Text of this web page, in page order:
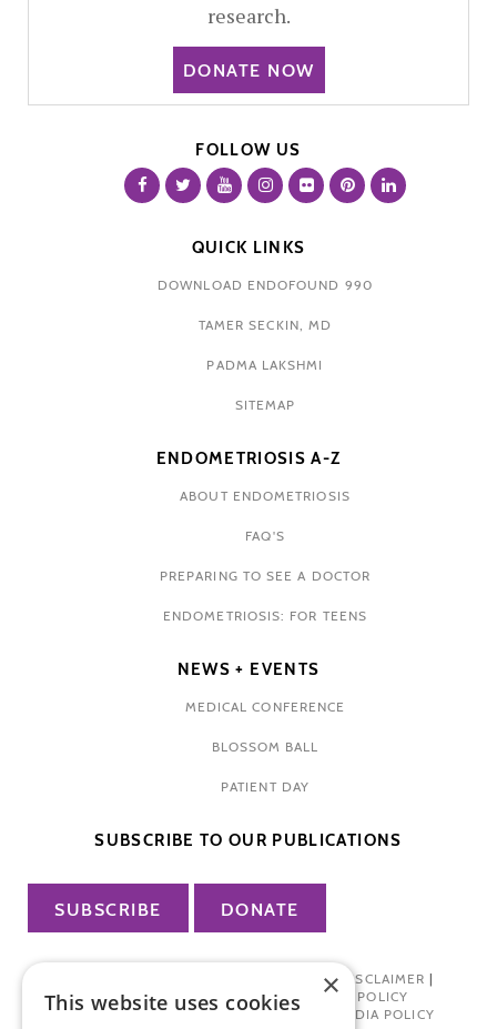
research.
DONATE NOW
FOLLOW US
QUICK LINKS
DOWNLOAD ENDOFOUND 990
TAMER SECKIN, MD
PADMA LAKSHMI
SITEMAP
ENDOMETRIOSIS A-Z
ABOUT ENDOMETRIOSIS
FAQ'S
PREPARING TO SEE A DOCTOR
ENDOMETRIOSIS: FOR TEENS
NEWS + EVENTS
MEDICAL CONFERENCE
BLOSSOM BALL
PATIENT DAY
SUBSCRIBE TO OUR PUBLICATIONS
SUBSCRIBE DONATE
TERMS OF USE| DISCLAIMER |
PHARMA INDUSTRY INTERACTION POLICY
DONOR PRIVACY POLICY| SOCIAL MEDIA POLICY
×
This website uses cookies